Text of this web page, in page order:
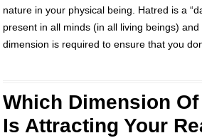
nature in your physical being. Hatred is a
present in all minds (in all living beings)
dimension is required to ensure that you
Which Dimension
Is Attracting Your